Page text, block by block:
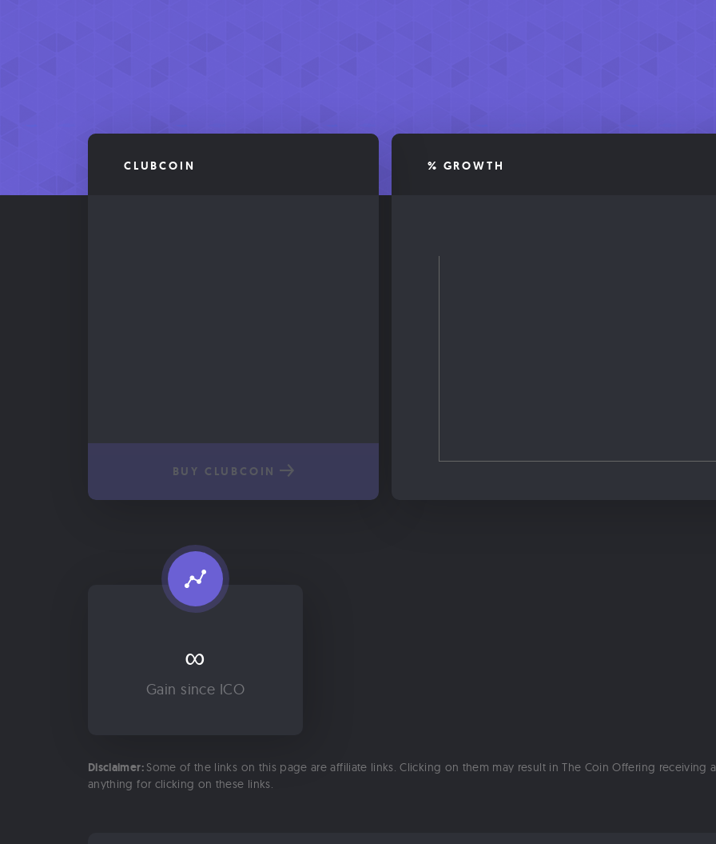
CLUBCOIN
BUY CLUBCOIN
% GROWTH
∞
Gain since ICO
Disclaimer: Some of the links on this page are affiliate links. Clicking on them may result in The Coin Offering receiving
anything for clicking on these links.